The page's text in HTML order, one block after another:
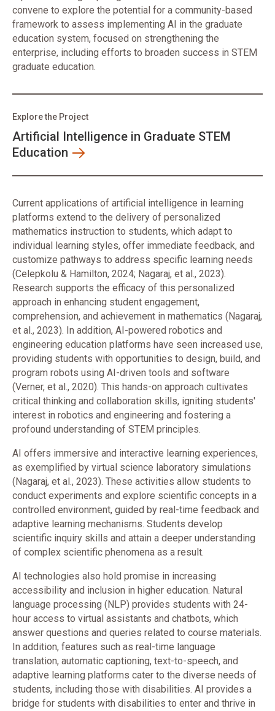
convene to explore the potential for a community-based
framework to assess implementing AI in the graduate
education system, focused on strengthening the
enterprise, including efforts to broaden success in STEM
graduate education.
Artificial Intelligence in Graduate STEM
Education
Explore the Project
Current applications of artificial intelligence in learning
platforms extend to the delivery of personalized
mathematics instruction to students, which adapt to
individual learning styles, offer immediate feedback, and
customize pathways to address specific learning needs
(Celepkolu & Hamilton, 2024; Nagaraj, et al., 2023).
Research supports the efficacy of this personalized
approach in enhancing student engagement,
comprehension, and achievement in mathematics (Nagaraj,
et al., 2023). In addition, AI-powered robotics and
engineering education platforms have seen increased use,
providing students with opportunities to design, build, and
program robots using AI-driven tools and software
(Verner, et al., 2020). This hands-on approach cultivates
critical thinking and collaboration skills, igniting students'
interest in robotics and engineering and fostering a
profound understanding of STEM principles.
AI offers immersive and interactive learning experiences,
as exemplified by virtual science laboratory simulations
(Nagaraj, et al., 2023). These activities allow students to
conduct experiments and explore scientific concepts in a
controlled environment, guided by real-time feedback and
adaptive learning mechanisms. Students develop
scientific inquiry skills and attain a deeper understanding
of complex scientific phenomena as a result.
AI technologies also hold promise in increasing
accessibility and inclusion in higher education. Natural
language processing (NLP) provides students with 24-
hour access to virtual assistants and chatbots, which
answer questions and queries related to course materials.
In addition, features such as real-time language
translation, automatic captioning, text-to-speech, and
adaptive learning platforms cater to the diverse needs of
students, including those with disabilities. AI provides a
bridge for students with disabilities to enter and thrive in